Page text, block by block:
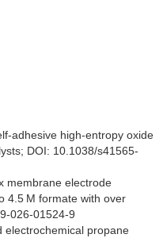
adhesive high-entropy oxide
DOI: 10.1038/s41565-
membrane electrode
4.5 M formate with over
026-01524-9
electrochemical propane